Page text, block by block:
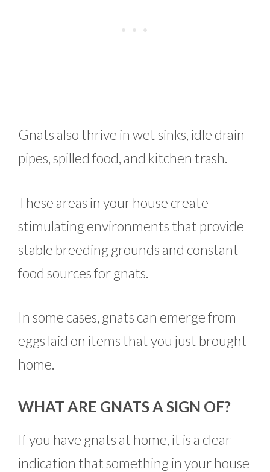
Gnats also thrive in wet sinks, idle drain
pipes, spilled food, and kitchen trash.
These areas in your house create
stimulating environments that provide
stable breeding grounds and constant
food sources for gnats.
In some cases, gnats can emerge from
eggs laid on items that you just brought
home.
WHAT ARE GNATS A SIGN OF?
If you have gnats at home, it is a clear
indication that something in your house